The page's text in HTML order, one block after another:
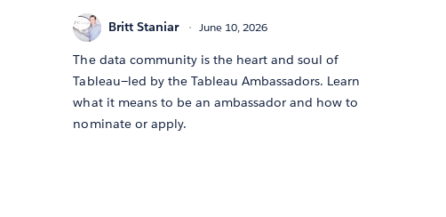
Britt Staniar June 10, 2026
The data community is the heart and soul of
Tableau—led by the Tableau Ambassadors. Learn
what it means to be an ambassador and how to
nominate or apply.